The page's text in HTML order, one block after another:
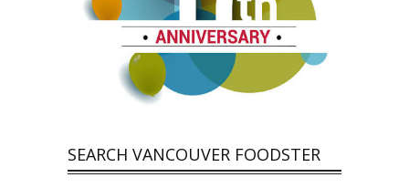
SEARCH VANCOUVER FOODSTER